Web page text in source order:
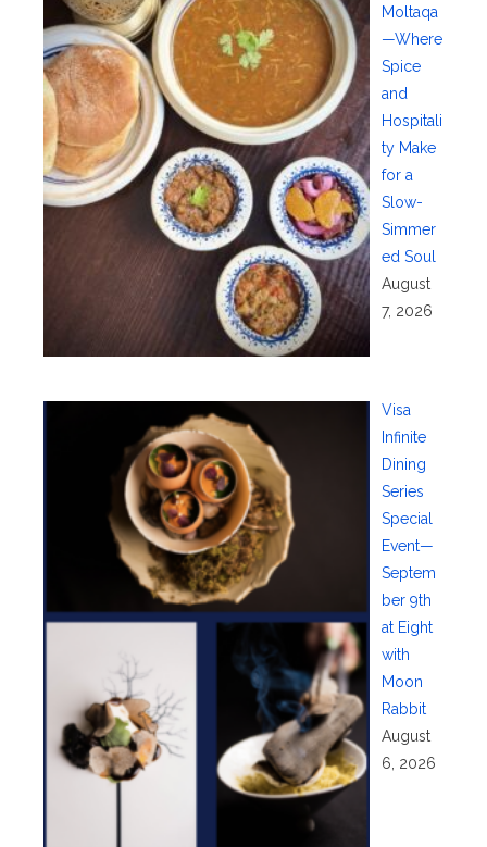
Moltaqa
—Where
Spice
and
Hospitali
ty Make
for a
Slow-
Simmer
ed Soul
August
7, 2026
Visa
Infinite
Dining
Series
Special
Event—
Septem
ber 9th
at Eight
with
Moon
Rabbit
August
6, 2026